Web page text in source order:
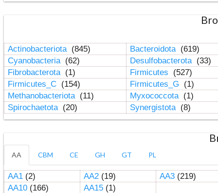
Actinobacteriota (845) Bacteroidota (619)
Cyanobacteria (62) Desulfobacterota (33)
Fibrobacterota (1) Firmicutes
(527)
Firmicutes_C (154) Firmicutes_G
(1)
Methanobacteriota (11) Myxococcota (1)
Spirochaetota (20) Synergistota (8)
AA CBM CE GH GT PL
AA1(2) AA2(19) AA3(219)
AA10(166) AA15(1)